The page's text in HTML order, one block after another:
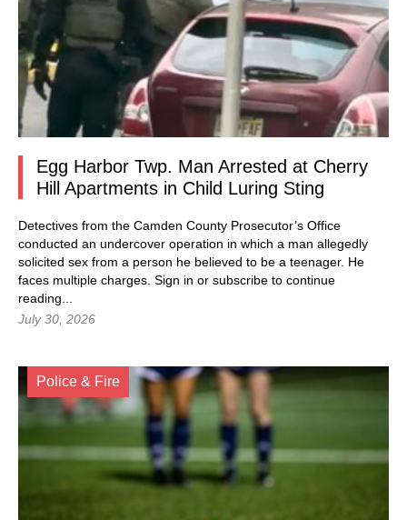
Egg Harbor Twp. Man Arrested at Cherry
Hill Apartments in Child Luring Sting
Detectives from the Camden County Prosecutor’s Office
conducted an undercover operation in which a man allegedly
solicited sex from a person he believed to be a teenager. He
faces multiple charges. Sign in or subscribe to continue
reading...
July 30, 2026
Police & Fire